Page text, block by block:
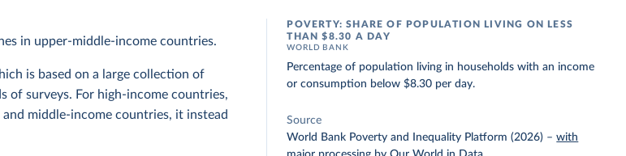
in upper-middle-income countries.
is based on a large collection of
of surveys. For high-income countries,
middle-income countries, it instead
POVERTY: SHARE OF POPULATION LIVING ON LESS
THAN $8.30 A DAY
WORLD BANK
Percentage of population living in households with an income
or consumption below $8.30 per day.
Source
World Bank Poverty and Inequality Platform (2026) –with